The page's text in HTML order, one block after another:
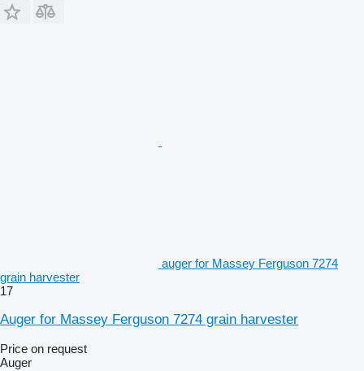
auger for Massey Ferguson 7274
grain harvester
17
Auger for Massey Ferguson 7274 grain harvester
Price on request
Auger